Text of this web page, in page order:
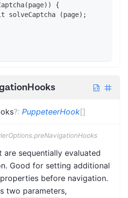
{
solveCaptcha (page);
?: PuppeteerHook[]
sequentially evaluated
Good for setting additional
before navigation.
two parameters,